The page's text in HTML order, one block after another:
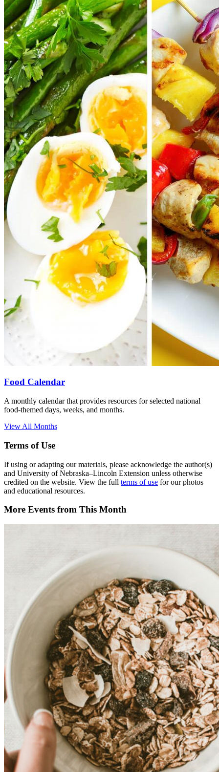
Food Calendar
A monthly calendar that provides resources for selected national
food-themed days, weeks, and months.
View All Months
Terms of Use
If using or adapting our materials, please acknowledge the author(s)
and University of Nebraska–Lincoln Extension unless otherwise
credited on the website. View the full terms of use for our photos
and educational resources.
More Events from This Month